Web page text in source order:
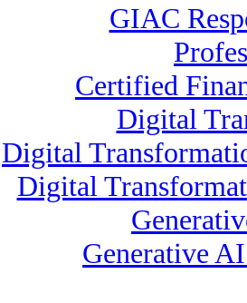
GIAC
Certified
Digital
Digital
Digital
Generative